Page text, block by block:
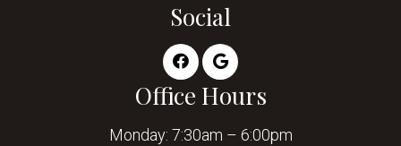
Social
Office Hours
Monday: 7:30am – 6:00pm